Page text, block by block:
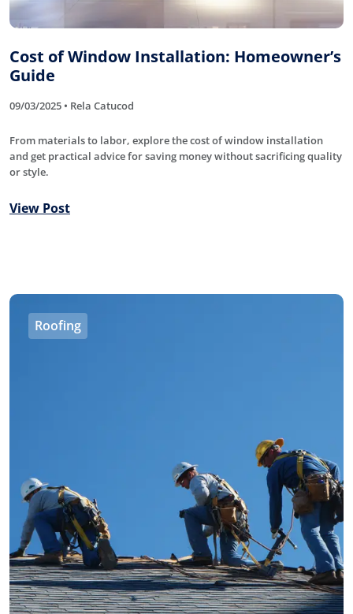
Cost of Window Installation: Homeowner’s
Guide
09/03/2025 • Rela Catucod
From materials to labor, explore the cost of window installation
and get practical advice for saving money without sacrificing quality
or style.
View Post
Roofing